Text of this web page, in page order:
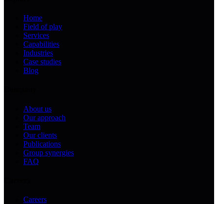
Home
Field of play
Services
Capabilities
Industries
Case studies
Blog
About us
Our approach
Team
Our clients
Publications
Group synergies
FAQ
Careers